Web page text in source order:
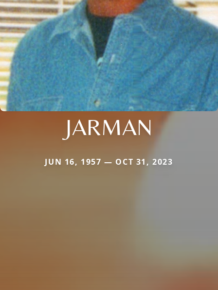
JARMAN
JUN 16, 1957 — OCT 31, 2023